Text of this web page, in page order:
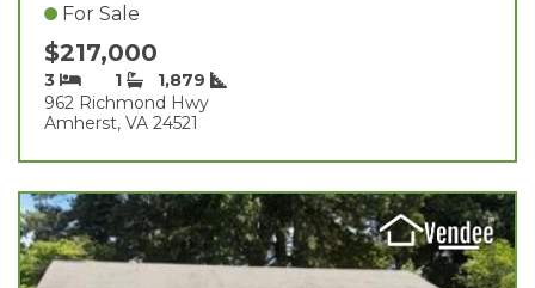
For Sale
$217,000
3 1
1,879
962 Richmond Hwy
Amherst, VA 24521